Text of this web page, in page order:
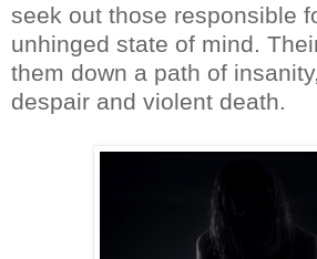
seek out those responsible
unhinged state of mind.
them down a path of
despair and violent death.